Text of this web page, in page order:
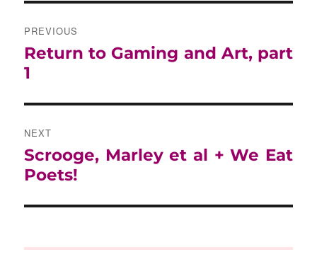
POST
PREVIOUS
Previous
post:
Return to Gaming and Art, part
1
NEXT
Next
post:
Scrooge, Marley et al + We Eat
Poets!